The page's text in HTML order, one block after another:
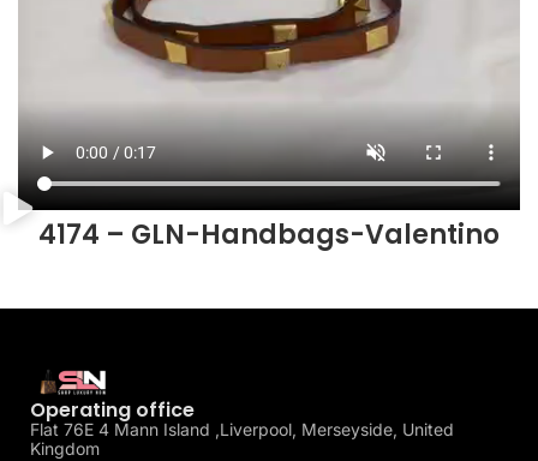
4174 – GLN-Handbags-Valentino
Operating office
Flat 76E 4 Mann Island ,Liverpool, Merseyside, United
Kingdom